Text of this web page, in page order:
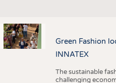
Green Fashion
INNATEX
The sustainable
challenging